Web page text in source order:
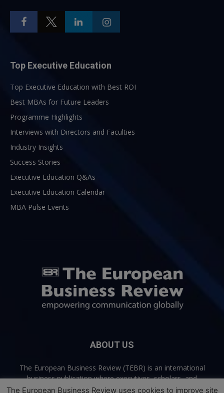
Top Executive Education
Top Executive Education with Best ROI
Best MBAs for Future Leaders
Programme Highlights
Interviews with Directors and Faculties
Industry Insights
Success Stories
Executive Education Q&As
Executive Education Calendar
MBA Pulse Events
ABOUT US
The European Business Review (TEBR) is an international
business publication where executives, scholars, and
practitioners share trusted perspectives on leadership,
The European Business Review uses cookies to improve site